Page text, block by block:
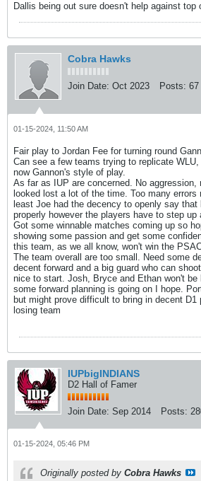
Dallis being out sure doesn't help against top
Cobra Hawks
Join Date: Oct 2023 Posts: 67
01-15-2024, 11:50 AM
Fair play to Jordan Fee for turning round
Can see a few teams trying to replicate
now Gannon's style of play.
As far as IUP are concerned. No aggression,
looked lost a lot of the time. Too many
least Joe had the decency to openly say that
properly however the players have to step up
Got some winnable matches coming up so
showing some passion and get some
this team, as we all know, won't win the
The team overall are too small. Need some
decent forward and a big guard who can
nice to start. Josh, Bryce and Ethan won't be
some forward planning is going on I hope.
but might prove difficult to bring in decent D1
losing team
IUPbigINDIANS
D2 Hall of Famer
Join Date: Sep 2014 Posts:
01-15-2024, 05:46 PM
Originally posted by Cobra Hawks